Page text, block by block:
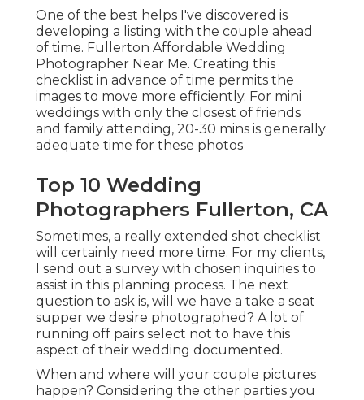
One of the best helps I've discovered is
developing a listing with the couple ahead
of time. Fullerton Affordable Wedding
Photographer Near Me. Creating this
checklist in advance of time permits the
images to move more efficiently. For mini
weddings with only the closest of friends
and family attending, 20-30 mins is generally
adequate time for these photos
Top 10 Wedding
Photographers Fullerton, CA
Sometimes, a really extended shot checklist
will certainly need more time. For my clients,
I send out a survey with chosen inquiries to
assist in this planning process. The next
question to ask is, will we have a take a seat
supper we desire photographed? A lot of
running off pairs select not to have this
aspect of their wedding documented.
When and where will your couple pictures
happen? Considering the other parties you